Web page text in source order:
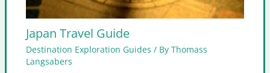
Japan Travel Guide
Destination Exploration Guides / ByThomass
Langsabers